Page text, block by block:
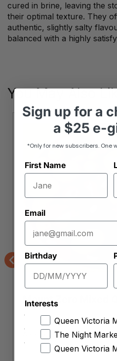
cured in brine, leaving the
their optimal texture. They
authentic, slightly salty
balanced with a highly
You May Also
Previous
Pavilion Select Produce
Mount Zero Mixed
Sign up fora
a $25 e-
*Only for new subscribers. One
First Name
Email
Birthday
Interests
Queen Victoria
The Night
Queen Victoria